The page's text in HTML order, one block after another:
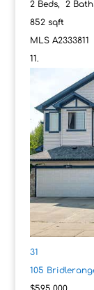
2Beds, 2
852sqft
MLS A2333811
31
105